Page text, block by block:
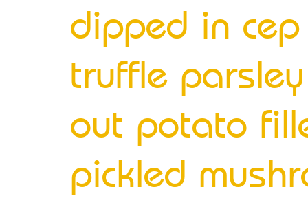
dipped in
truffle
out potato
pickled